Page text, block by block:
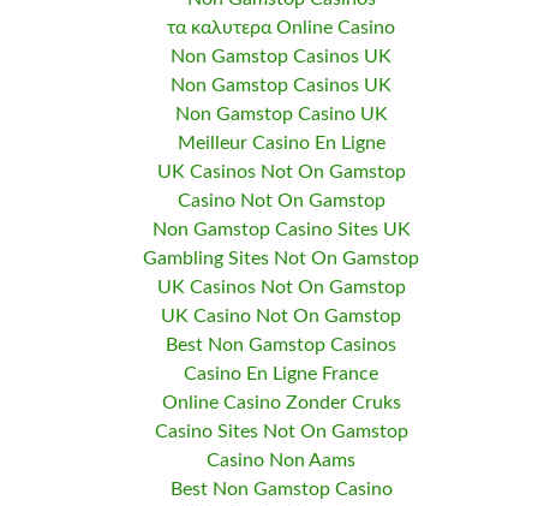
τα καλυτερα Online Casino
Non Gamstop Casinos UK
Non Gamstop Casinos UK
Non Gamstop Casino UK
Meilleur Casino En Ligne
UK Casinos Not On Gamstop
Casino Not On Gamstop
Non Gamstop Casino Sites UK
Gambling Sites Not On Gamstop
UK Casinos Not On Gamstop
UK Casino Not On Gamstop
Best Non Gamstop Casinos
Casino En Ligne France
Online Casino Zonder Cruks
Casino Sites Not On Gamstop
Casino Non Aams
Best Non Gamstop Casino